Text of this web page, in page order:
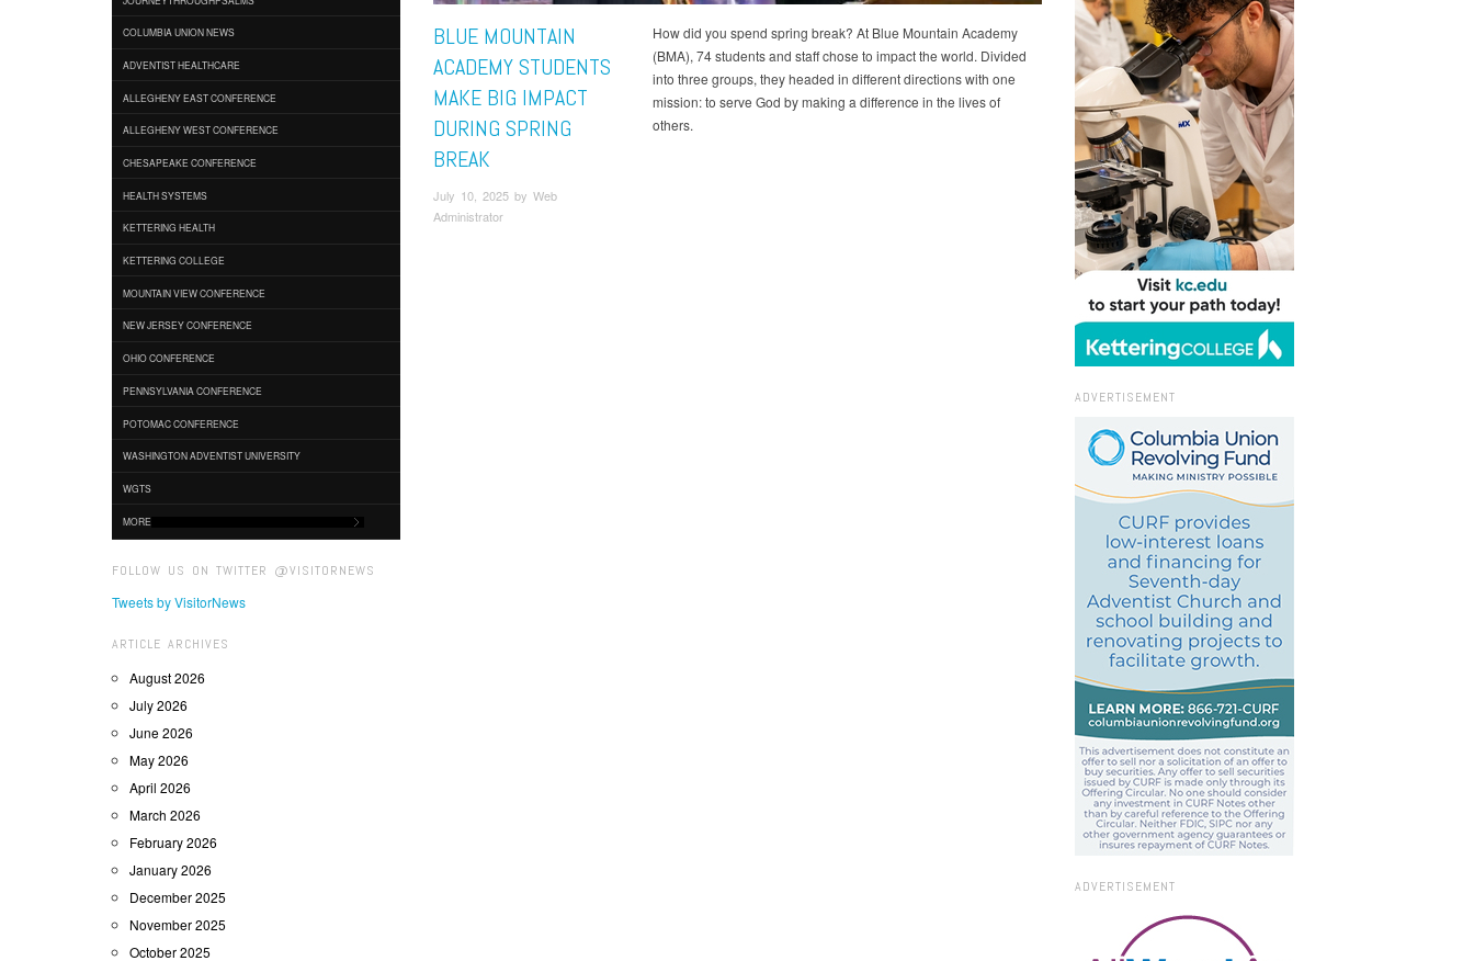
COLUMBIA UNION NEWS
ADVENTIST HEALTHCARE
ALLEGHENY EAST CONFERENCE
ALLEGHENY WEST CONFERENCE
CHESAPEAKE CONFERENCE
HEALTH SYSTEMS
KETTERING HEALTH
KETTERING COLLEGE
MOUNTAIN VIEW CONFERENCE
NEW JERSEY CONFERENCE
OHIO CONFERENCE
PENNSYLVANIA CONFERENCE
POTOMAC CONFERENCE
WASHINGTON ADVENTIST UNIVERSITY
WGTS
MORE
FOLLOW US ON TWITTER @VISITORNEWS
Tweets by VisitorNews
ARTICLE ARCHIVES
August 2026
July 2026
June 2026
May 2026
April 2026
March 2026
February 2026
January 2026
December 2025
November 2025
October 2025
BLUE MOUNTAIN
ACADEMY STUDENTS
MAKE BIG IMPACT
DURING SPRING
BREAK
July 10, 2025 by Web
Administrator
How did you spend spring break? At Blue Mountain Academy
(BMA), 74 students and staff chose to impact the world. Divided
into three groups, they headed in different directions with one
mission: to serve God by making a difference in the lives of
others.
ADVERTISEMENT
ADVERTISEMENT